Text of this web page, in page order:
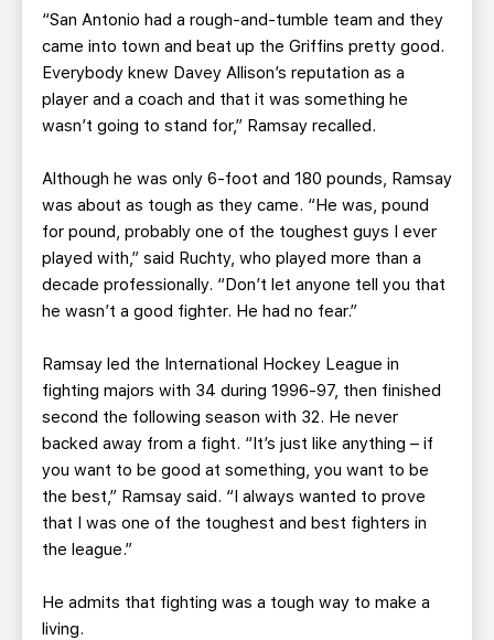
“San Antonio had a rough-and-tumble team and they
came into town and beat up the Griffins pretty good.
Everybody knew Davey Allison’s reputation as a
player and a coach and that it was something he
wasn’t going to stand for,” Ramsay recalled.
Although he was only 6-foot and 180 pounds, Ramsay
was about as tough as they came. “He was, pound
for pound, probably one of the toughest guys I ever
played with,” said Ruchty, who played more than a
decade professionally. “Don’t let anyone tell you that
he wasn’t a good fighter. He had no fear.”
Ramsay led the International Hockey League in
fighting majors with 34 during 1996-97, then finished
second the following season with 32. He never
backed away from a fight. “It’s just like anything – if
you want to be good at something, you want to be
the best,” Ramsay said. “I always wanted to prove
that I was one of the toughest and best fighters in
the league.”
He admits that fighting was a tough way to make a
living.